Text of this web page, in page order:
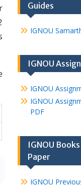
Guides
IGNOU
IGNOU
IGNOU
IGNOU
PDF
IGNOU
Paper
IGNOU